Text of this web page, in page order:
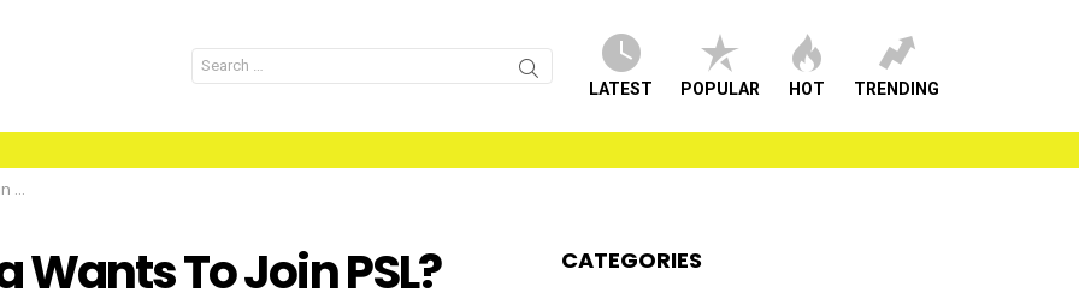
Search
for:
LATEST POPULAR HOT TRENDING
To Join PSL? CATEGORIES